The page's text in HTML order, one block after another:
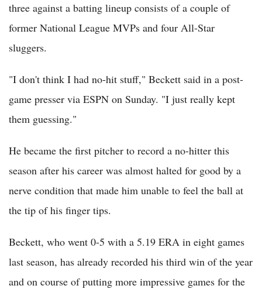
three against a batting lineup consists of a couple of
former National League MVPs and four All-Star
sluggers.
"I don't think I had no-hit stuff," Beckett said in a post-
game presser via ESPN on Sunday. "I just really kept
them guessing."
He became the first pitcher to record a no-hitter this
season after his career was almost halted for good by a
nerve condition that made him unable to feel the ball at
the tip of his finger tips.
Beckett, who went 0-5 with a 5.19 ERA in eight games
last season, has already recorded his third win of the year
and on course of putting more impressive games for the